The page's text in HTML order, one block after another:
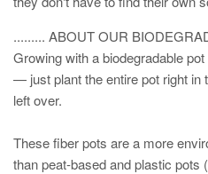
......... ABOUT OUR
Growing with a biodegradable
— just plant the entire pot right in
left over.
These fiber pots are a more
than peat-based and plastic pots